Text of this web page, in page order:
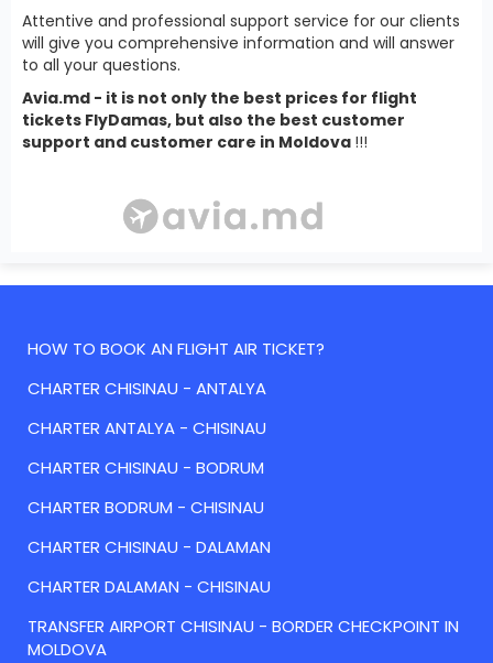
Attentive and professional support service for our clients
will give you comprehensive information and will answer
to all your questions.
Avia.md - it is not only the best prices for flight
tickets FlyDamas, but also the best customer
support and customer care in Moldova !!!
HOW TO BOOK AN FLIGHT AIR TICKET?
CHARTER CHISINAU - ANTALYA
CHARTER ANTALYA - CHISINAU
CHARTER CHISINAU - BODRUM
CHARTER BODRUM - CHISINAU
CHARTER CHISINAU - DALAMAN
CHARTER DALAMAN - CHISINAU
TRANSFER AIRPORT CHISINAU - BORDER CHECKPOINT IN
MOLDOVA